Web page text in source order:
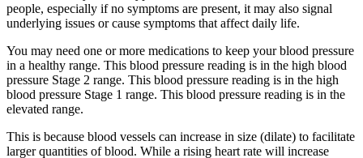
people, especially if no symptoms are present, it may also signal
underlying issues or cause symptoms that affect daily life.
You may need one or more medications to keep your blood pressure
in a healthy range. This blood pressure reading is in the high blood
pressure Stage 2 range. This blood pressure reading is in the high
blood pressure Stage 1 range. This blood pressure reading is in the
elevated range.
This is because blood vessels can increase in size (dilate) to facilitate
larger quantities of blood. While a rising heart rate will increase